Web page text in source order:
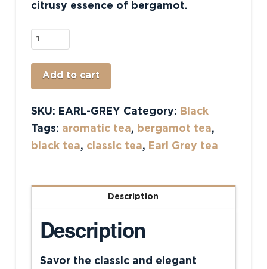
citrusy essence of bergamot.
Earl
quantity
Add to cart
SKU: EARL-GREY Category: Black
Tags: aromatic tea, bergamot tea,
black tea, classic tea, Earl Grey tea
Description
Description
Savor the classic and elegant